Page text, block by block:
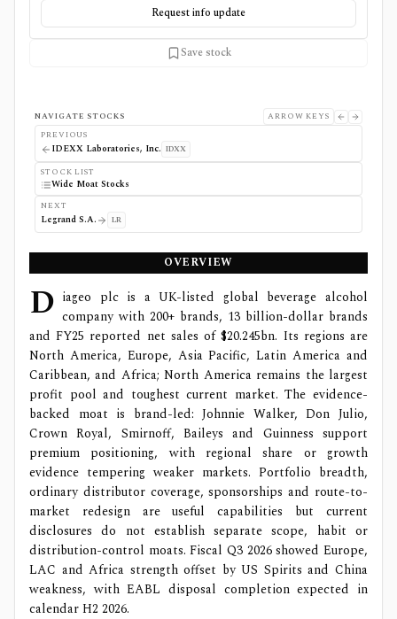
Request info update
Save stock
NAVIGATE STOCKS
ARROW KEYS
PREVIOUS
IDEXX Laboratories, Inc. IDXX
STOCK LIST
Wide Moat Stocks
NEXT
Legrand S.A. LR
OVERVIEW
D iageo plc is a UK-listed global beverage alcohol
company with 200+ brands, 13 billion-dollar brands
and FY25 reported net sales of $20.245bn. Its regions are
North America, Europe, Asia Pacific, Latin America and
Caribbean, and Africa; North America remains the largest
profit pool and toughest current market. The evidence-
backed moat is brand-led: Johnnie Walker, Don Julio,
Crown Royal, Smirnoff, Baileys and Guinness support
premium positioning, with regional share or growth
evidence tempering weaker markets. Portfolio breadth,
ordinary distributor coverage, sponsorships and route-to-
market redesign are useful capabilities but current
disclosures do not establish separate scope, habit or
distribution-control moats. Fiscal Q3 2026 showed Europe,
LAC and Africa strength offset by US Spirits and China
weakness, with EABL disposal completion expected in
calendar H2 2026.